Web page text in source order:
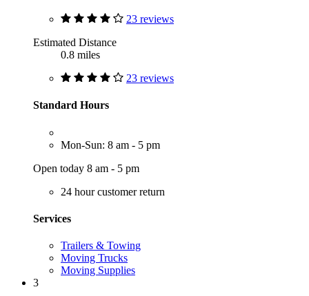
23 reviews
Estimated Distance
0.8 miles
23 reviews
Standard Hours
Mon-Sun: 8 am - 5 pm
Open today 8 am - 5 pm
24 hour customer return
Services
Trailers & Towing
Moving Trucks
Moving Supplies
3